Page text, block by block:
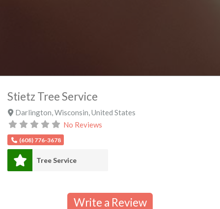
Stietz Tree Service
Darlington Wisconsin United States
No Reviews
(608) 776-3678
Tree Service
Write a Review